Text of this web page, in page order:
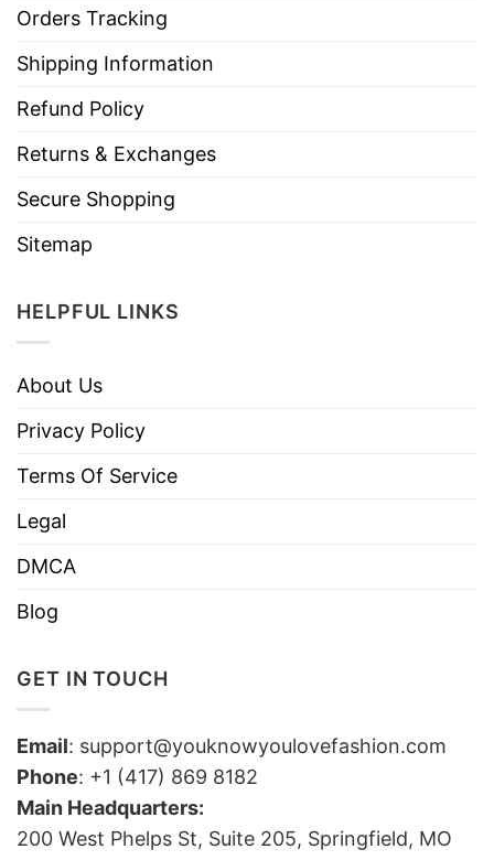
Orders Tracking
Shipping Information
Refund Policy
Returns & Exchanges
Secure Shopping
Sitemap
HELPFUL LINKS
About Us
Privacy Policy
Terms Of Service
Legal
DMCA
Blog
GET IN TOUCH
Email: support@youknowyoulovefashion.com
Phone: +1 (417) 869 8182
Main Headquarters:
200 West Phelps St, Suite 205, Springfield, MO